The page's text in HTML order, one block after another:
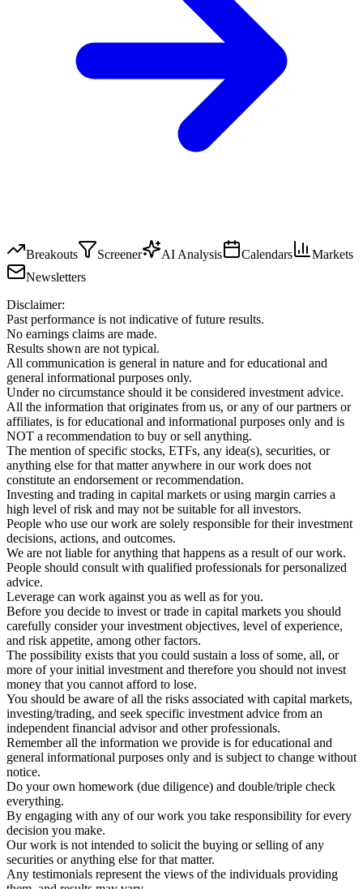
Breakouts Screener AI Analysis Calendars
Markets
Newsletters
Disclaimer:
Past performance is not indicative of future results.
No earnings claims are made.
Results shown are not typical.
All communication is general in nature and for educational and
general informational purposes only.
Under no circumstance should it be considered investment advice.
All the information that originates from us, or any of our partners or
affiliates, is for educational and informational purposes only and is
NOT a recommendation to buy or sell anything.
The mention of specific stocks, ETFs, any idea(s), securities, or
anything else for that matter anywhere in our work does not
constitute an endorsement or recommendation.
Investing and trading in capital markets or using margin carries a
high level of risk and may not be suitable for all investors.
People who use our work are solely responsible for their investment
decisions, actions, and outcomes.
We are not liable for anything that happens as a result of our work.
People should consult with qualified professionals for personalized
advice.
Leverage can work against you as well as for you.
Before you decide to invest or trade in capital markets you should
carefully consider your investment objectives, level of experience,
and risk appetite, among other factors.
The possibility exists that you could sustain a loss of some, all, or
more of your initial investment and therefore you should not invest
money that you cannot afford to lose.
You should be aware of all the risks associated with capital markets,
investing/trading, and seek specific investment advice from an
independent financial advisor and other professionals.
Remember all the information we provide is for educational and
general informational purposes only and is subject to change without
notice.
Do your own homework (due diligence) and double/triple check
everything.
By engaging with any of our work you take responsibility for every
decision you make.
Our work is not intended to solicit the buying or selling of any
securities or anything else for that matter.
Any testimonials represent the views of the individuals providing